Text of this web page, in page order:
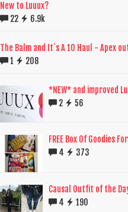
New to Luuux?
22
6.9k
The Balm and It`s A 10 Haul - Apex
1
208
*NEW* and improved
2
56
FREE Box Of Goodies
4
373
Causal Outfit of the
4
190